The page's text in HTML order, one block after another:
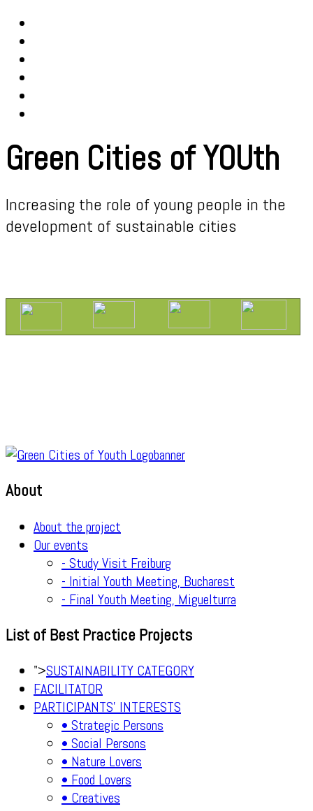
Green Cities of YOUth
Increasing the role of young people in the
development of sustainable cities
About
About the project
Our events
- Study Visit Freiburg
- Initial Youth Meeting, Bucharest
- Final Youth Meeting, Miguelturra
List of Best Practice Projects
">SUSTAINABILITY CATEGORY
FACILITATOR
PARTICIPANTS' INTERESTS
• Strategic Persons
• Social Persons
• Nature Lovers
• Food Lovers
• Creatives